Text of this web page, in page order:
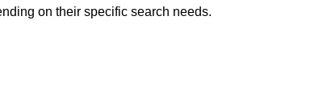
on their specific search needs.